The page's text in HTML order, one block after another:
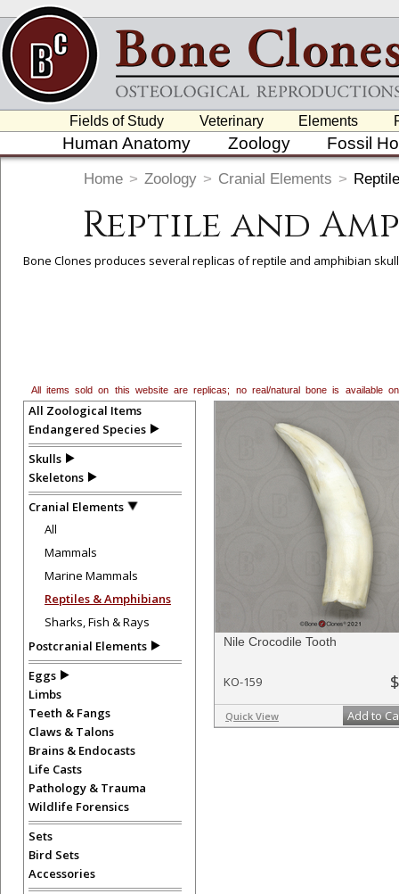
Fields of Study Veterinary Elements
Human Anatomy Zoology Fossil
Home > Zoology > Cranial Elements >
Reptile and
Bone Clones produces several replicas of reptile and amphibian
All items sold on this website are replicas; no real/natural bone is available
All Zoological Items
Endangered Species
Skulls
Skeletons
Cranial Elements
All
Mammals
Marine Mammals
Reptiles & Amphibians
Sharks, Fish & Rays
Postcranial Elements
Eggs
Limbs
Teeth & Fangs
Claws & Talons
Brains & Endocasts
Life Casts
Pathology & Trauma
Wildlife Forensics
Sets
Bird Sets
Accessories
Nile Crocodile Tooth
KO-159
Quick View Add to